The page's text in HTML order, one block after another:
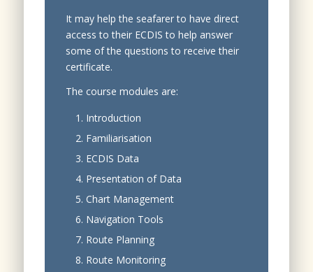
It may help the seafarer to have direct
access to their ECDIS to help answer
some of the questions to receive their
certificate.
The course modules are:
Introduction
Familiarisation
ECDIS Data
Presentation of Data
Chart Management
Navigation Tools
Route Planning
Route Monitoring